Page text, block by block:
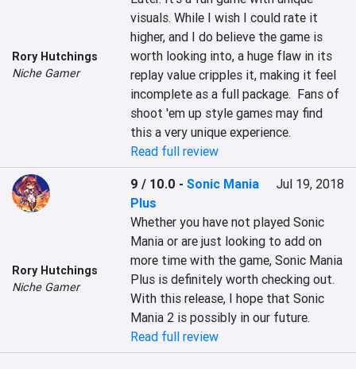
Rory Hutchings
Niche Gamer
visuals. While I wish I could rate it
higher, and I do believe the game is
worth looking into, a huge flaw in its
replay value cripples it, making it feel
incomplete as a full package.  Fans of
shoot 'em up style games may find
this a very unique experience.
Read full review
Rory Hutchings
Niche Gamer
9 / 10.0 -Sonic Mania
Plus
Jul 19, 2018
Whether you have not played Sonic
Mania or are just looking to add on
more time with the game, Sonic Mania
Plus is definitely worth checking out.
With this release, I hope that Sonic
Mania 2 is possibly in our future.
Read full review